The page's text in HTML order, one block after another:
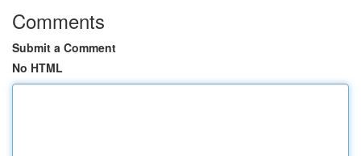
Comments
Submit a Comment
No HTML